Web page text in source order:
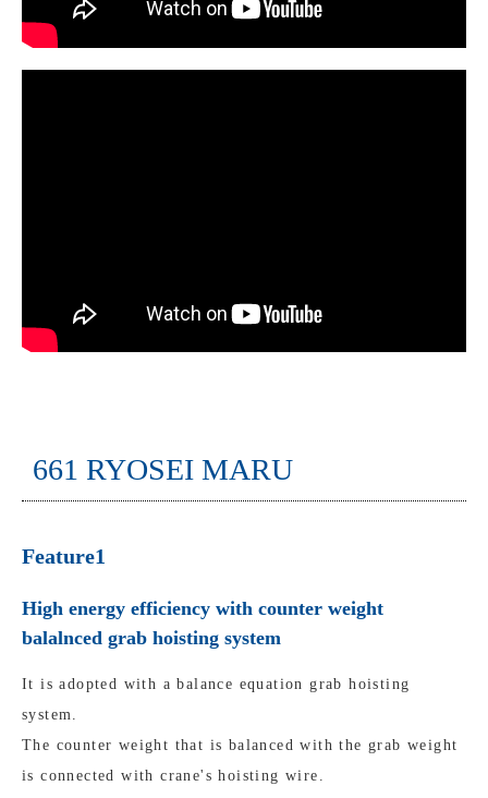
661 RYOSEI MARU
Feature1
High energy efficiency with counter weight
balalnced grab hoisting system
It is adopted with a balance equation grab hoisting
system.
The counter weight that is balanced with the grab weight
is connected with crane's hoisting wire.